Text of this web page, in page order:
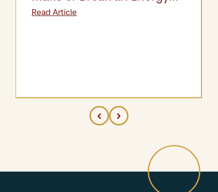
Asset Acquisition
Read Article